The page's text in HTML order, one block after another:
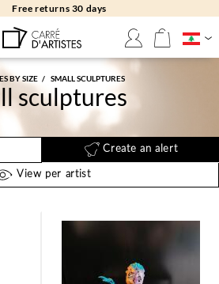
Free returns 30 days
BY SIZE SMALL SCULPTURES
sculptures
Create an alert
View per artist